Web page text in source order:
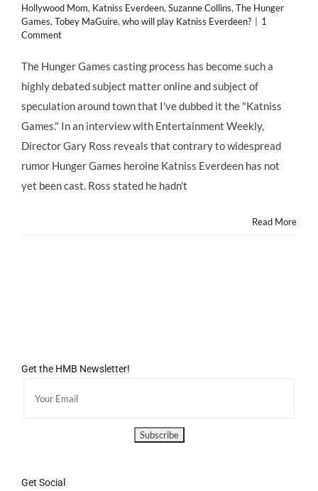
Hollywood Mom, Katniss Everdeen, Suzanne Collins, The Hunger
Games, Tobey MaGuire, who will play Katniss Everdeen?
1
Comment
The Hunger Games casting process has become such a
highly debated subject matter online and subject of
speculation around town that I've dubbed it the "Katniss
Games." In an interview with Entertainment Weekly,
Director Gary Ross reveals that contrary to widespread
rumor Hunger Games heroine Katniss Everdeen has not
yet been cast. Ross stated he hadn’t
Read More
Get the HMB Newsletter!
Get Social